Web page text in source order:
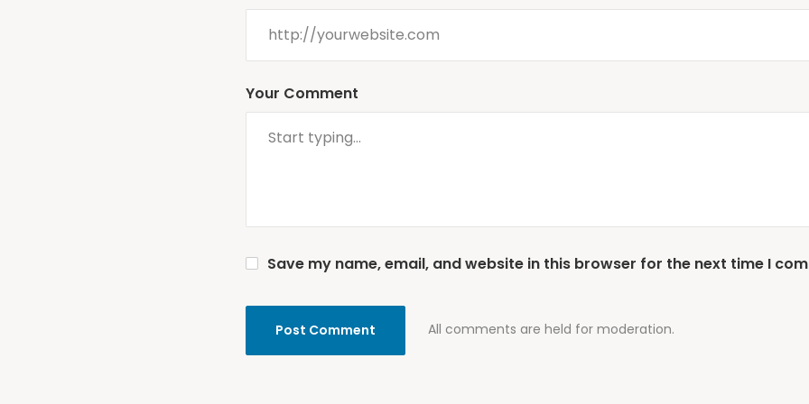
Your Comment
All comments are held for moderation.
Save my name, email, and website in this browser for the next time I